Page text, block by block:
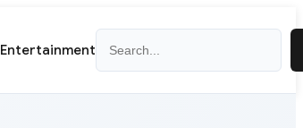
Entertainment